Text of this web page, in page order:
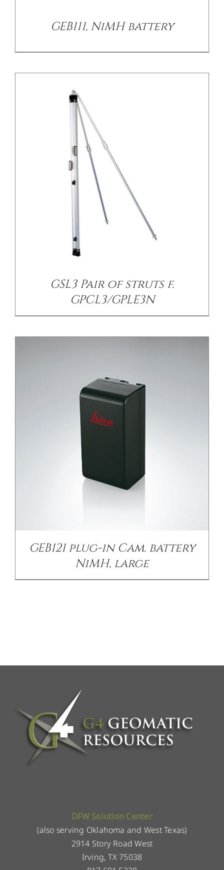
GEB111, NiMH battery
GSL3 Pair of struts f.
GPCL3/GPLE3N
GEB121 plug-in Cam. battery
NiMH, large
DFW Solution Center
(also serving Oklahoma and West Texas)
2914 Story Road West
Irving, TX 75038